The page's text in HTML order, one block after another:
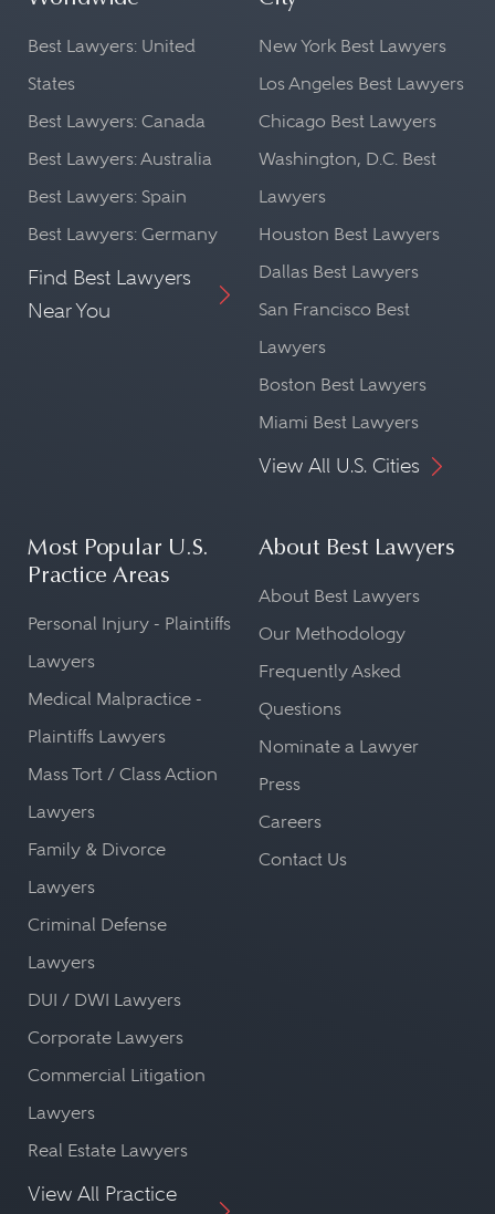
Best Lawyers: United
States
Best Lawyers: Canada
Best Lawyers: Australia
Best Lawyers: Spain
Best Lawyers: Germany
Find Best Lawyers
Near You
New York Best Lawyers
Los Angeles Best Lawyers
Chicago Best Lawyers
Washington, D.C. Best
Lawyers
Houston Best Lawyers
Dallas Best Lawyers
San Francisco Best
Lawyers
Boston Best Lawyers
Miami Best Lawyers
View All U.S. Cities
Most Popular U.S.
Practice Areas
Personal Injury - Plaintiffs
Lawyers
Medical Malpractice -
Plaintiffs Lawyers
Mass Tort / Class Action
Lawyers
Family & Divorce
Lawyers
Criminal Defense
Lawyers
DUI / DWI Lawyers
Corporate Lawyers
Commercial Litigation
Lawyers
Real Estate Lawyers
View All Practice
About Best Lawyers
About Best Lawyers
Our Methodology
Frequently Asked
Questions
Nominate a Lawyer
Press
Careers
Contact Us